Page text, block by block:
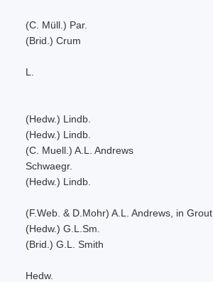
(C. Müll.) Par.
(Brid.) Crum
L.
(Hedw.) Lindb.
(Hedw.) Lindb.
(C. Muell.) A.L. Andrews
Schwaegr.
(Hedw.) Lindb.
(F.Web. & D.Mohr) A.L. Andrews, in Grout
(Hedw.) G.L.Sm.
(Brid.) G.L. Smith
Hedw.